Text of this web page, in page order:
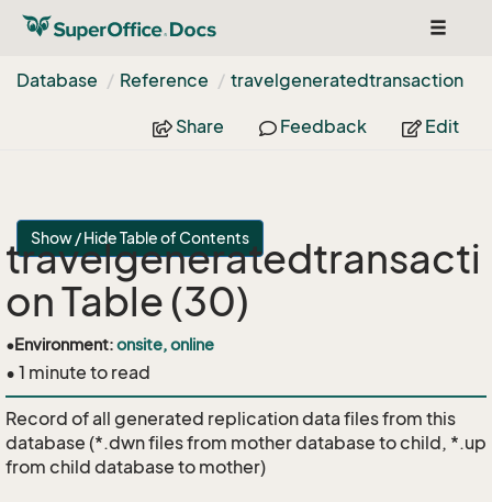
Toggle
Database
Reference travelgeneratedtransaction
Share Feedback Edit
Show / Hide Table of Contents
travelgeneratedtransacti
on Table (30)
•Environment:onsite, online
• 1 minute to read
Record of all generated replication data files from this
database (*.dwn files from mother database to child, *.up
from child database to mother)